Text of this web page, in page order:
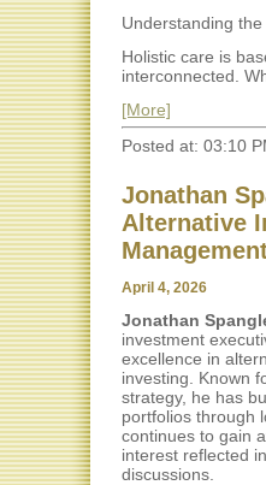
Understanding
Holistic care is
interconnected.
[More]
Posted at: 03:10
Jonathan
Alternative
April 4, 2026
Jonathan
investment
excellence in
investing. Known
strategy, he has
portfolios through
continues to gain
interest reflected
discussions.